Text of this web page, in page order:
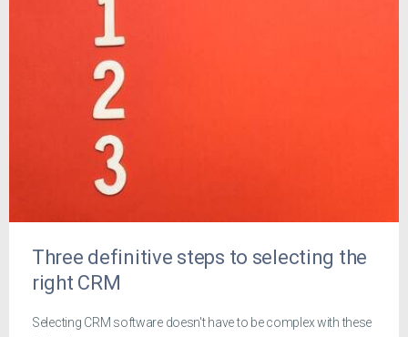
Three definitive steps to selecting the
right CRM
Selecting CRM software doesn't have to be complex with these